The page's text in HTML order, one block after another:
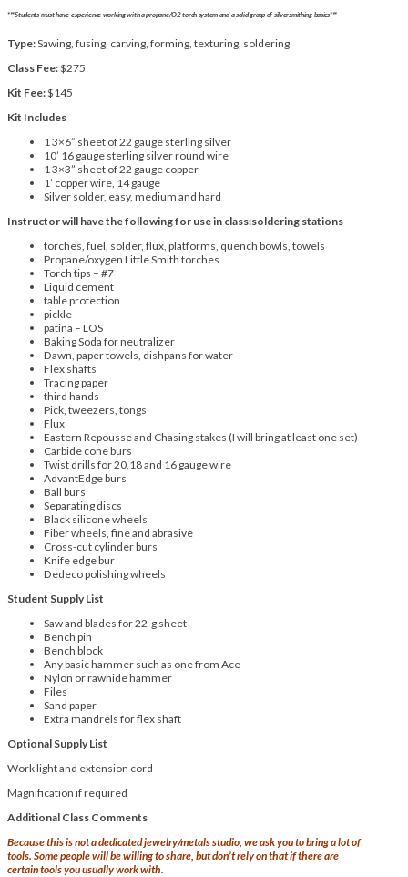
***Students must have experience working with a propane/O2 torch system and a solid grasp of silversmithing basics***
Type:Sawing, fusing, carving, forming, texturing, soldering
Class Fee:$275
Kit Fee:$145
Kit Includes
1 3×6” sheet of 22 gauge sterling silver
10’ 16 gauge sterling silver round wire
1 3×3” sheet of 22 gauge copper
1’ copper wire, 14 gauge
Silver solder, easy, medium and hard
Instructor will have the following for use in class:soldering stations
torches, fuel, solder, flux, platforms, quench bowls, towels
Propane/oxygen Little Smith torches
Torch tips – #7
Liquid cement
table protection
pickle
patina – LOS
Baking Soda for neutralizer
Dawn, paper towels, dishpans for water
Flex shafts
Tracing paper
third hands
Pick, tweezers, tongs
Flux
Eastern Repousse and Chasing stakes (I will bring at least one set)
Carbide cone burs
Twist drills for 20,18 and 16 gauge wire
AdvantEdge burs
Ball burs
Separating discs
Black silicone wheels
Fiber wheels, fine and abrasive
Cross-cut cylinder burs
Knife edge bur
Dedeco polishing wheels
Student Supply List
Saw and blades for 22-g sheet
Bench pin
Bench block
Any basic hammer such as one from Ace
Nylon or rawhide hammer
Files
Sand paper
Extra mandrels for flex shaft
Optional Supply List
Work light and extension cord
Magnification if required
Additional Class Comments
Because this is not a dedicated jewelry/metals studio, we ask you to bring a lot of
tools. Some people will be willing to share, but don’t rely on that if there are
certain tools you usually work with.